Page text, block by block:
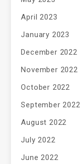
April 2023
January 2023
December 2022
November 2022
October 2022
September 2022
August 2022
July 2022
June 2022